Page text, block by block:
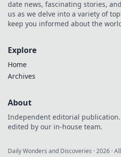
date news, fascinating stories,
us as we delve into a variety of
keep you informed about the
Explore
Home
Archives
About
Independent editorial
edited by our in-house team.
Daily Wonders and Discoveries ·2026 ·